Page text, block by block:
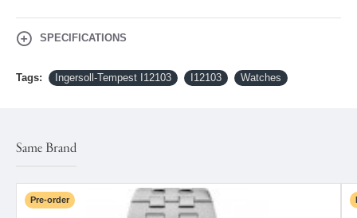
SPECIFICATIONS
Tags: Ingersoll-Tempest I12103 I12103 Watches
Same Brand
Pre-order